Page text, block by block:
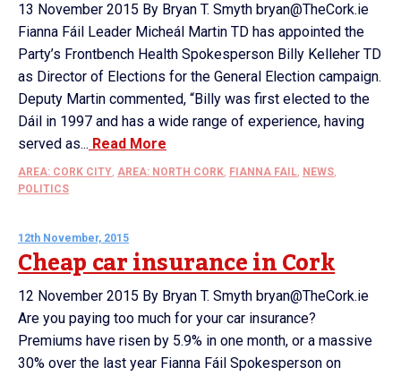
13 November 2015 By Bryan T. Smyth bryan@TheCork.ie
Fianna Fáil Leader Micheál Martin TD has appointed the
Party’s Frontbench Health Spokesperson Billy Kelleher TD
as Director of Elections for the General Election campaign.
Deputy Martin commented, “Billy was first elected to the
Dáil in 1997 and has a wide range of experience, having
served as... Read More
AREA: CORK CITY, AREA: NORTH CORK, FIANNA FAIL, NEWS,
POLITICS
12th November, 2015
Cheap car insurance in Cork
12 November 2015 By Bryan T. Smyth bryan@TheCork.ie
Are you paying too much for your car insurance?
Premiums have risen by 5.9% in one month, or a massive
30% over the last year Fianna Fáil Spokesperson on